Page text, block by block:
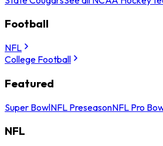
Football
NFL
College Football
Featured
Super BowlNFL PreseasonNFL Pro
NFL